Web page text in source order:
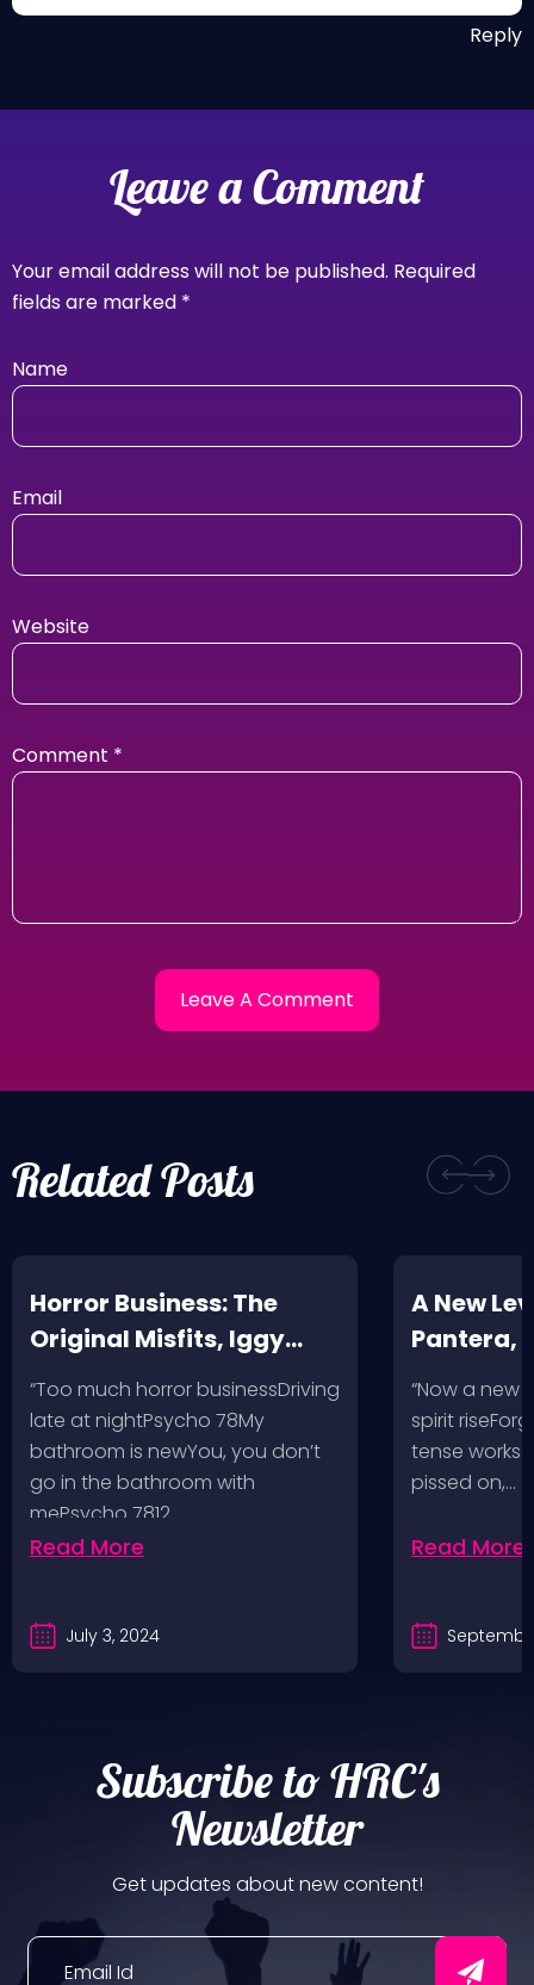
Reply
Leave a Comment
Your email address will not be published. Required
fields are marked *
Name
Email
Website
Comment *
Related Posts
Horror Business: The
Original Misfits, Iggy
Pop, Social Distortion,
Bad Religion, Sublime,
The Damned @ No
Values, Pomona
Fairgrounds, 6/8/24
“Too much horror businessDriving
late at nightPsycho 78My
bathroom is newYou, you don’t
go in the bathroom with
mePsycho 7812…
Read More
July 3, 2024
A New
Pantera,
VH @
Angeles,
“Now a new
spirit
tense works
pissed on,…
Read More
Subscribe to HRC's
Newsletter
Get updates about new content!